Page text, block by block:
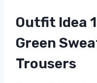
Outfit Idea
Green
Trousers